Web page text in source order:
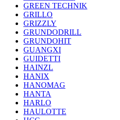
GREEN TECHNIK
GRILLO
GRIZZLY
GRUNDODRILL
GRUNDOHIT
GUANGXI
GUIDETTI
HAINZL
HANIX
HANOMAG
HANTA
HARLO
HAULOTTE